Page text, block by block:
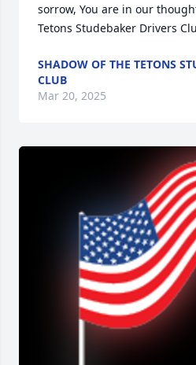
sorrow, You are in our
Tetons Studebaker Drivers
SHADOW OF THE TETONS
CLUB
Mar 20, 2025